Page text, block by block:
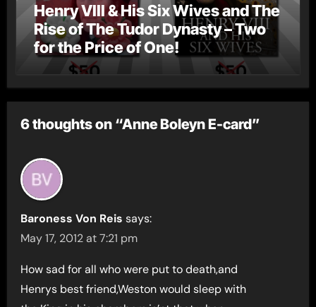
Henry VIII & His Six Wives and The
Rise of The Tudor Dynasty – Two
for the Price of One!
6 thoughts on “Anne Boleyn E-card”
Baroness Von Reis says:
May 17, 2012 at 7:21 pm
How sad for all who were put to death,and
Henrys best friend,Weston would sleep with